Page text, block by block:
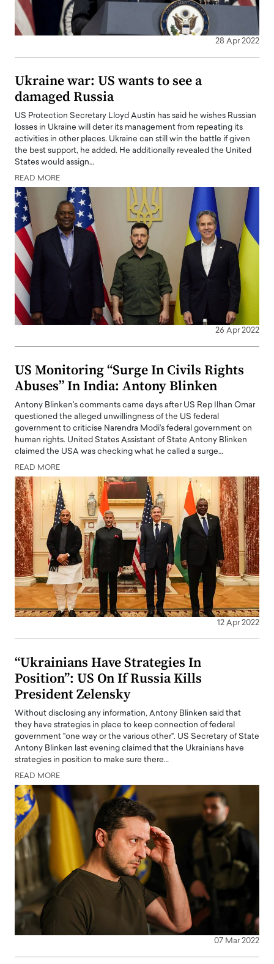
28 Apr 2022
Ukraine war: US wants to see a
damaged Russia
US Protection Secretary Lloyd Austin has said he wishes Russian
losses in Ukraine will deter its management from repeating its
activities in other places. Ukraine can still win the battle if given
the best support, he added. He additionally revealed the United
States would assign…
READ MORE
26 Apr 2022
US Monitoring “Surge In Civils Rights
Abuses” In India: Antony Blinken
Antony Blinken's comments came days after US Rep Ilhan Omar
questioned the alleged unwillingness of the US federal
government to criticise Narendra Modi's federal government on
human rights. United States Assistant of State Antony Blinken
claimed the USA was checking what he called a surge…
READ MORE
12 Apr 2022
“Ukrainians Have Strategies In
Position”: US On If Russia Kills
President Zelensky
Without disclosing any information, Antony Blinken said that
they have strategies in place to keep connection of federal
government "one way or the various other". US Secretary of State
Antony Blinken last evening claimed that the Ukrainians have
strategies in position to make sure there…
READ MORE
07 Mar 2022